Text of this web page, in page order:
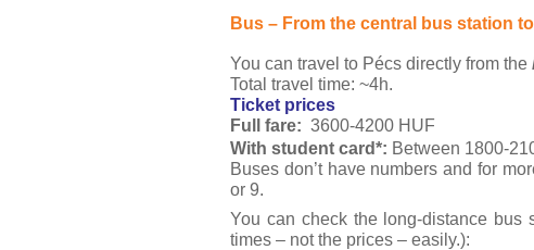
Bus – From the central bus station
You can travel to Pécs directly from the
Total travel time: ~4h.
Ticket prices
Full fare: 3600-4200 HUF
With student card*: Between 1800-
Buses don’t have numbers and for
or 9.
You can check the long-distance
times – not the prices – easily.):